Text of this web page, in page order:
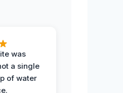
was
a single
of water